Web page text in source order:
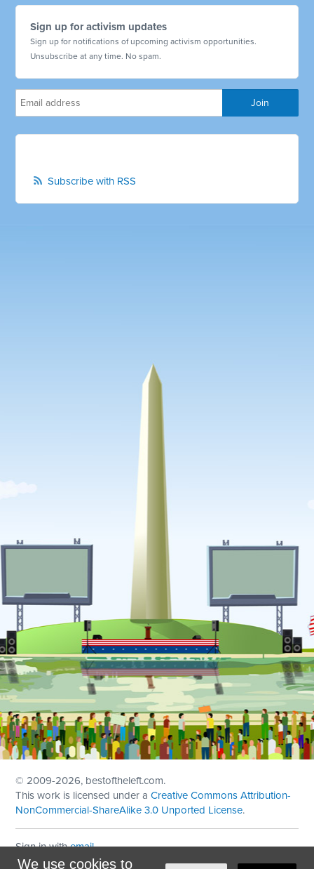
Sign up for activism updates
Sign up for notifications of upcoming activism opportunities.
Unsubscribe at any time. No spam.
Subscribe with RSS
We use cookies to
© 2009-2026, bestoftheleft.com.
This work is licensed under aCreative Commons Attribution-
NonCommercial-ShareAlike 3.0 Unported License.
Sign in withemail